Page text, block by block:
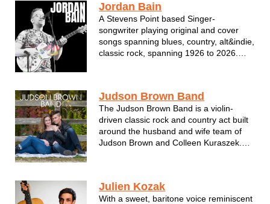
psychedelia, reggae, folk, and
bluegrass, he conti...
Jordan Bain
A Stevens Point based Singer-
songwriter playing original and cover
songs spanning blues, country, alt&indie,
classic rock, spanning 1926 to 2026.
Judson Brown Band
The Judson Brown Band is a violin-
driven classic rock and country act built
around the husband and wife team of
Judson Brown and Colleen Kuraszek.
energetic, interactive show that tu...
Julien Kozak
With a sweet, baritone voice reminiscent